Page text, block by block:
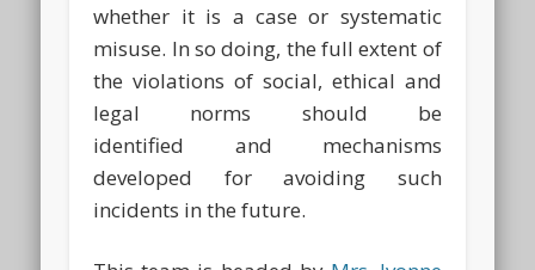
whether it is a case or systematic
misuse. In so doing, the full extent of
the violations of social, ethical and
legal norms should be
identified and mechanisms
developed for avoiding such
incidents in the future.